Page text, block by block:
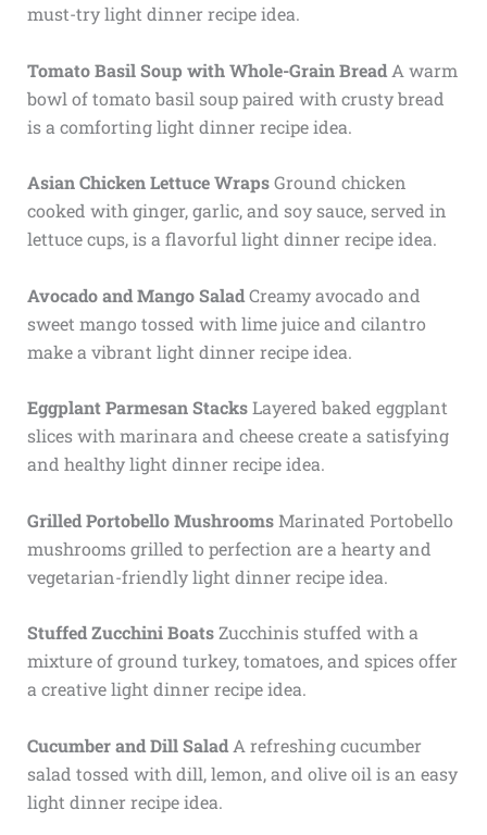
must-try light dinner recipe idea.
Tomato Basil Soup with Whole-Grain BreadA warm
bowl of tomato basil soup paired with crusty bread
is a comforting light dinner recipe idea.
Asian Chicken Lettuce WrapsGround chicken
cooked with ginger, garlic, and soy sauce, served in
lettuce cups, is a flavorful light dinner recipe idea.
Avocado and Mango SaladCreamy avocado and
sweet mango tossed with lime juice and cilantro
make a vibrant light dinner recipe idea.
Eggplant Parmesan StacksLayered baked eggplant
slices with marinara and cheese create a satisfying
and healthy light dinner recipe idea.
Grilled Portobello MushroomsMarinated Portobello
mushrooms grilled to perfection are a hearty and
vegetarian-friendly light dinner recipe idea.
Stuffed Zucchini BoatsZucchinis stuffed with a
mixture of ground turkey, tomatoes, and spices offer
a creative light dinner recipe idea.
Cucumber and Dill SaladA refreshing cucumber
salad tossed with dill, lemon, and olive oil is an easy
light dinner recipe idea.